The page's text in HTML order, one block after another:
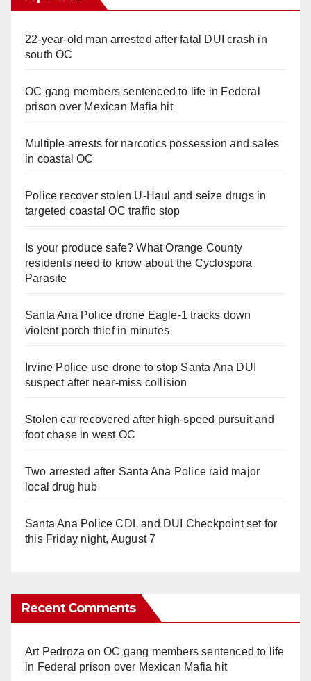
22-year-old man arrested after fatal DUI crash in
south OC
OC gang members sentenced to life in Federal
prison over Mexican Mafia hit
Multiple arrests for narcotics possession and sales
in coastal OC
Police recover stolen U-Haul and seize drugs in
targeted coastal OC traffic stop
Is your produce safe? What Orange County
residents need to know about the Cyclospora
Parasite
Santa Ana Police drone Eagle-1 tracks down
violent porch thief in minutes
Irvine Police use drone to stop Santa Ana DUI
suspect after near-miss collision
Stolen car recovered after high-speed pursuit and
foot chase in west OC
Two arrested after Santa Ana Police raid major
local drug hub
Santa Ana Police CDL and DUI Checkpoint set for
this Friday night, August 7
Recent Comments
Art Pedroza onOC gang members sentenced to life
in Federal prison over Mexican Mafia hit